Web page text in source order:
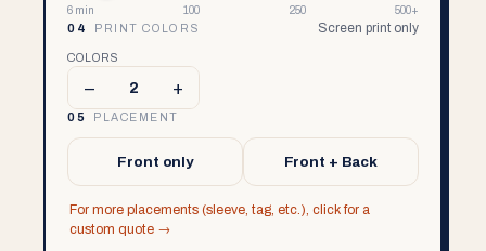
6 min 100 250
500+
04
PRINT COLORS Screen print only
COLORS
– 2 +
05 PLACEMENT
Front only Front + Back
For more placements (sleeve, tag, etc.), click for a
custom quote →